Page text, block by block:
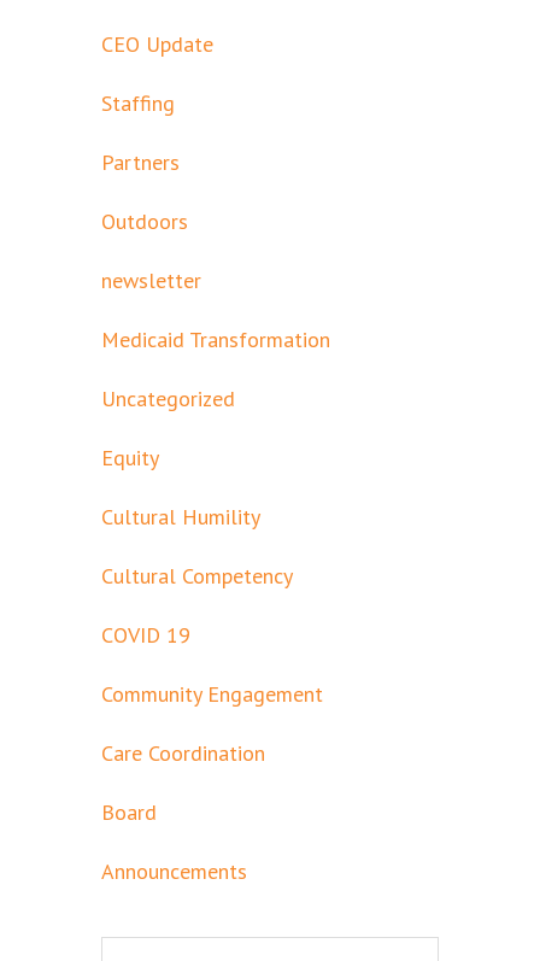
CEO Update
Staffing
Partners
Outdoors
newsletter
Medicaid Transformation
Uncategorized
Equity
Cultural Humility
Cultural Competency
COVID 19
Community Engagement
Care Coordination
Board
Announcements